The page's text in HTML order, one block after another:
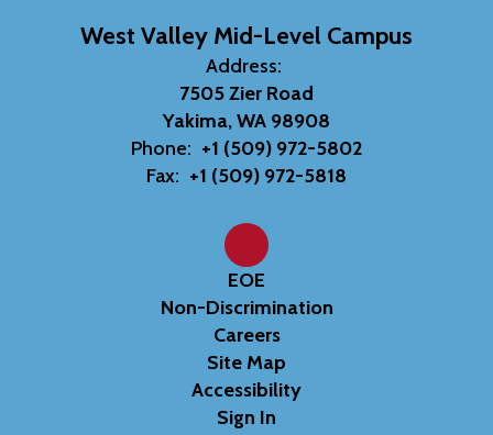
West Valley Mid-Level Campus
Address:
7505 Zier Road
Yakima, WA 98908
Phone: +1 (509) 972-5802
Fax: +1 (509) 972-5818
EOE
Non-Discrimination
Careers
Site Map
Accessibility
Sign In